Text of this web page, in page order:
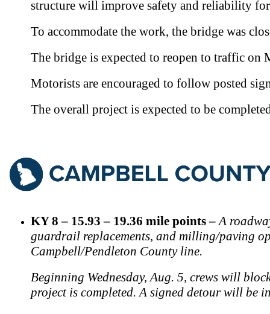
structure will improve safety and reliability
To accommodate the work, the bridge was
The bridge is expected to reopen to traffic
Motorists are encouraged to follow posted
The overall project is expected to be
KY 8 – 15.93 – 19.36 mile points – A
guardrail replacements, and milling/paving
Campbell/Pendleton County line.
Beginning Wednesday, Aug. 5, crews will
project is completed. A signed detour will